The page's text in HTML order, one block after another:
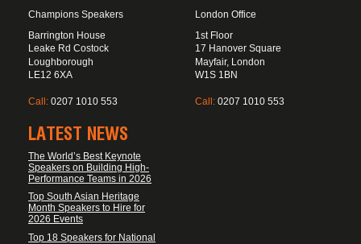
Champions Speakers
Barrington House
Leake Rd Costock
Loughborough
LE12 6XA
Call: 0207 1010 553
London Office
1st Floor
17 Hanover Square
Mayfair, London
W1S 1BN
Call: 0207 1010 553
LATEST NEWS
The World’s Best Keynote
Speakers on Building High-
Performance Teams in 2026
Top South Asian Heritage
Month Speakers to Hire for
2026 Events
Top 18 Speakers for National